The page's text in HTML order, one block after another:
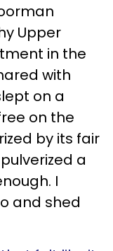
Upper
in the
with
on a
on the
by its fair
a
I
and shed